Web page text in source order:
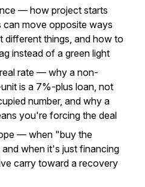
— how project starts
can move opposite ways
different things, and how to
instead of a green light
rate — why a non-
is a 7%-plus loan, not
number, and why a
you're forcing the deal
— when "buy the
when it's just financing
carry toward a recovery